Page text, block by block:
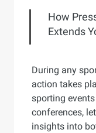
How
Extends
During any
action takes
sporting
conferences,
insights into